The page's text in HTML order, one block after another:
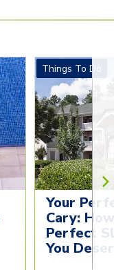
Things To Do
Your
Cary: How
Perfect
You